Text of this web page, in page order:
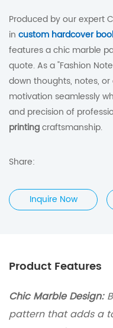
Produced by our expert
in custom hardcover
features a chic marble
quote. As a "Fashion
down thoughts, notes,
motivation seamlessly
and precision of
printingcraftsmanship.
Share:
Inquire Now
Product Features
Chic Marble Design:
pattern that adds a